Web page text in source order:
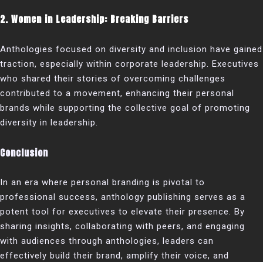
2. Women in Leadership: Breaking Barriers
Anthologies focused on diversity and inclusion have gained
traction, especially within corporate leadership. Executives
who shared their stories of overcoming challenges
contributed to a movement, enhancing their personal
brands while supporting the collective goal of promoting
diversity in leadership.
Conclusion
In an era where personal branding is pivotal to
professional success, anthology publishing serves as a
potent tool for executives to elevate their presence. By
sharing insights, collaborating with peers, and engaging
with audiences through anthologies, leaders can
effectively build their brand, amplify their voice, and